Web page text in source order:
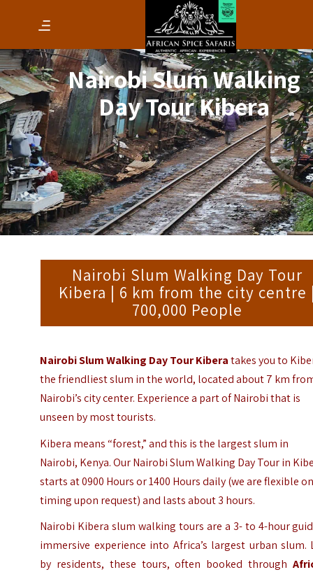
Nairobi Slum Walking
Day Tour Kibera
Nairobi Slum Walking Day Tour
Kibera | 6 km from the city centre
700,000 People
Nairobi Slum Walking Day Tour Kiberatakes you to
the friendliest slum in the world, located about 7 km
Nairobi’s city center. Experience a part ofNairobithat is
unseen by most tourists.
Kibera means “forest,” and this is the largest slum in
Nairobi, Kenya. Our Nairobi Slum Walking Day Tour in
starts at 0900 Hours or 1400 Hours daily (we are flexible
timing upon request) and lasts about 3 hours.
Nairobi Kibera slum walking tours are a 3- to 4-hour
immersive experience into Africa’s largest urban slum.
by residents, these tours, often booked through